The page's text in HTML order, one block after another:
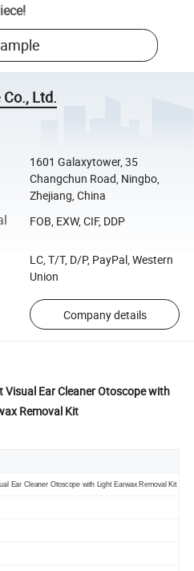
!
Ltd.
1601 Galaxytower, 35
Changchun Road, Ningbo,
Zhejiang, China
FOB, EXW, CIF, DDP
LC, T/T, D/P, PayPal, Western
Union
Company details
Visual Ear Cleaner Otoscope with
Removal Kit
Ear Cleaner Otoscope with Light Earwax Removal Kit